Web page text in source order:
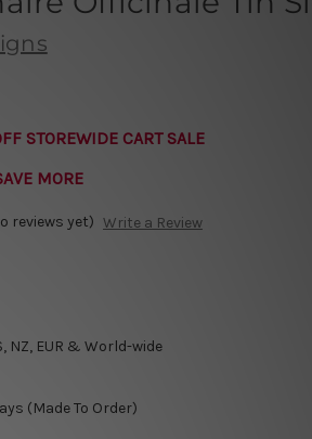
STOREWIDE CART SALE
MORE
reviews yet) Write a Review
NZ, EUR & World-wide
(Made To Order)